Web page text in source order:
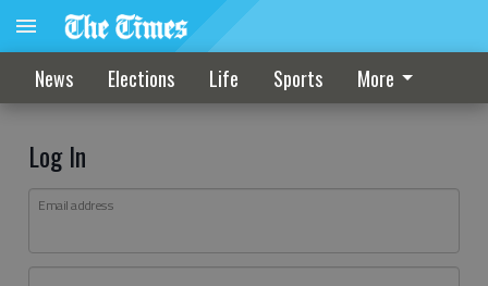
News Elections Life Sports More
Log In
Email address